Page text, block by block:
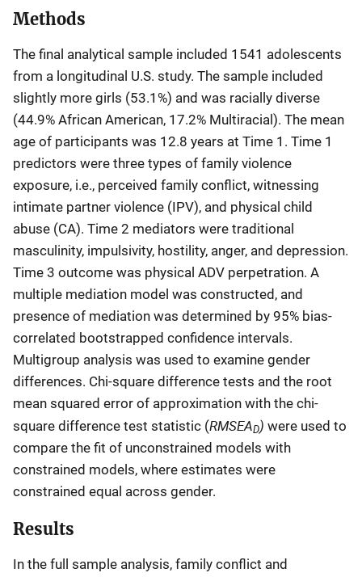
Methods
The final analytical sample included 1541 adolescents
from a longitudinal U.S. study. The sample included
slightly more girls (53.1%) and was racially diverse
(44.9% African American, 17.2% Multiracial). The mean
age of participants was 12.8 years at Time 1. Time 1
predictors were three types of family violence
exposure, i.e., perceived family conflict, witnessing
intimate partner violence (IPV), and physical child
abuse (CA). Time 2 mediators were traditional
masculinity, impulsivity, hostility, anger, and depression.
Time 3 outcome was physical ADV perpetration. A
multiple mediation model was constructed, and
presence of mediation was determined by 95% bias-
correlated bootstrapped confidence intervals.
Multigroup analysis was used to examine gender
differences. Chi-square difference tests and the root
mean squared error of approximation with the chi-
square difference test statistic (RMSEAD) were used to
compare the fit of unconstrained models with
constrained models, where estimates were
constrained equal across gender.
Results
In the full sample analysis, family conflict and